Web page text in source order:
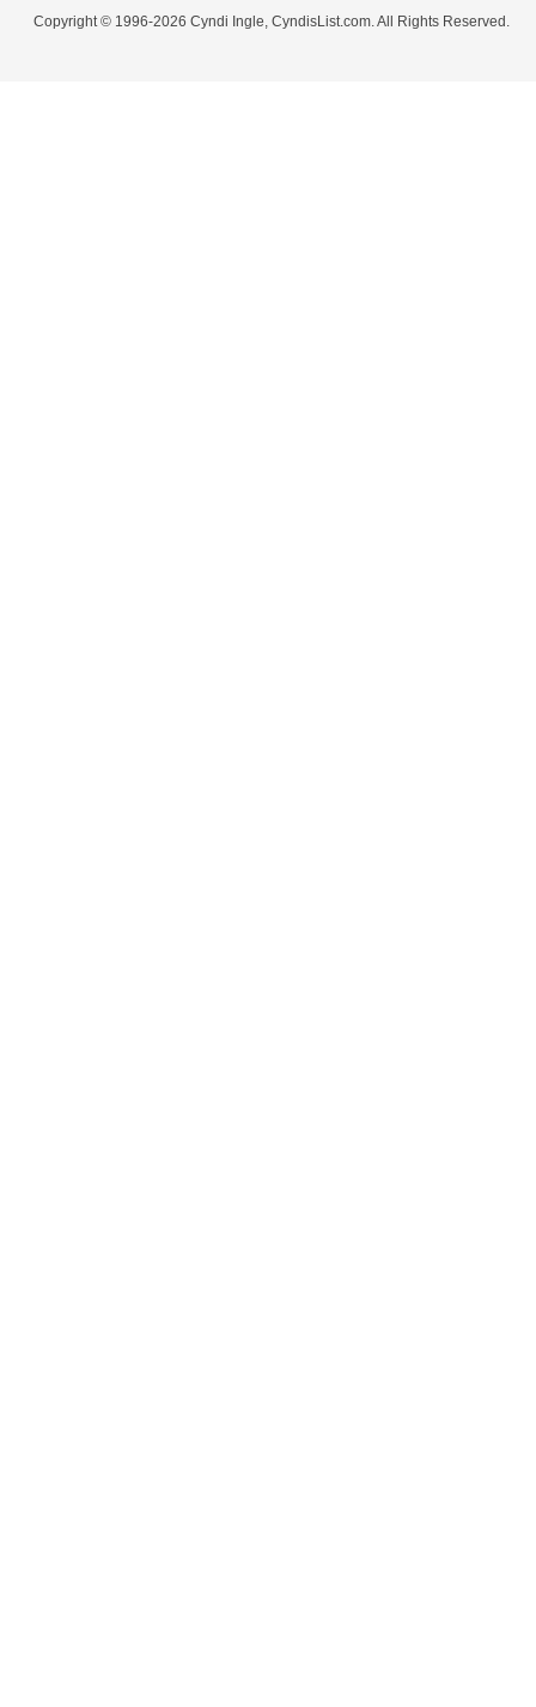
Copyright © 1996-2026 Cyndi Ingle, CyndisList.com. All Rights Reserved.